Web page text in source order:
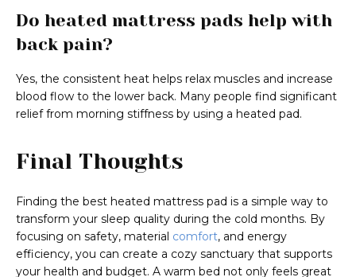
Do heated mattress pads help with
back pain?
Yes, the consistent heat helps relax muscles and increase
blood flow to the lower back. Many people find significant
relief from morning stiffness by using a heated pad.
Final Thoughts
Finding the best heated mattress pad is a simple way to
transform your sleep quality during the cold months. By
focusing on safety, material comfort, and energy
efficiency, you can create a cozy sanctuary that supports
your health and budget. A warm bed not only feels great